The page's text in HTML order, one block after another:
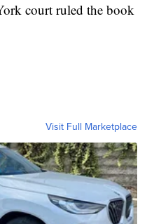
court ruled the book
Visit Full Marketplace